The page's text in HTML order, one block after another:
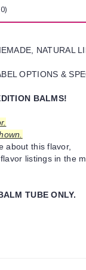
NATURAL
OPTIONS &
BALMS!
about this flavor,
listings in the
TUBE ONLY.